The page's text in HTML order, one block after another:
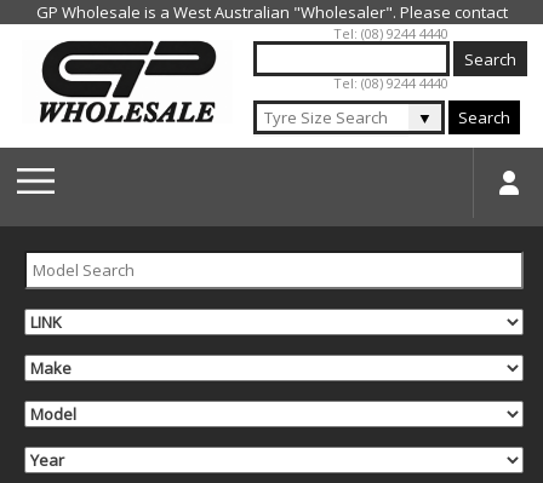
Jump to navigation
Tel: (08) 9244 4440
Tel: (08) 9244 4440
▼ Search